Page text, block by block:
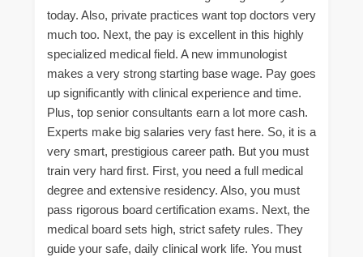
today. Also, private practices want top doctors very
much too. Next, the pay is excellent in this highly
specialized medical field. A new immunologist
makes a very strong starting base wage. Pay goes
up significantly with clinical experience and time.
Plus, top senior consultants earn a lot more cash.
Experts make big salaries very fast here. So, it is a
very smart, prestigious career path. But you must
train very hard first. First, you need a full medical
degree and extensive residency. Also, you must
pass rigorous board certification exams. Next, the
medical board sets high, strict safety rules. They
guide your safe, daily clinical work life. You must